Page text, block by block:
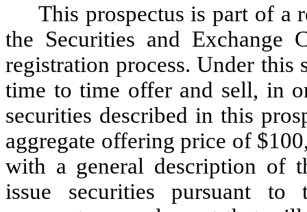
This prospectus is part of a
the Securities and Exchange
registration process. Under
time to time offer and sell, in
securities described in this
aggregate offering price of
with a general description of
issue securities pursuant